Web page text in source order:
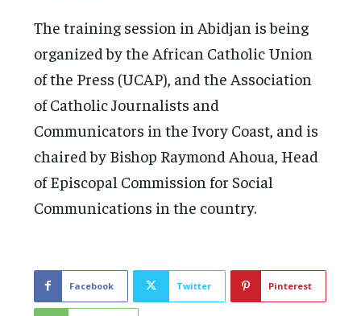
The training session in Abidjan is being
organized by the African Catholic Union
of the Press (UCAP), and the Association
of Catholic Journalists and
Communicators in the Ivory Coast, and is
chaired by Bishop Raymond Ahoua, Head
of Episcopal Commission for Social
Communications in the country.
Facebook Twitter Pinterest